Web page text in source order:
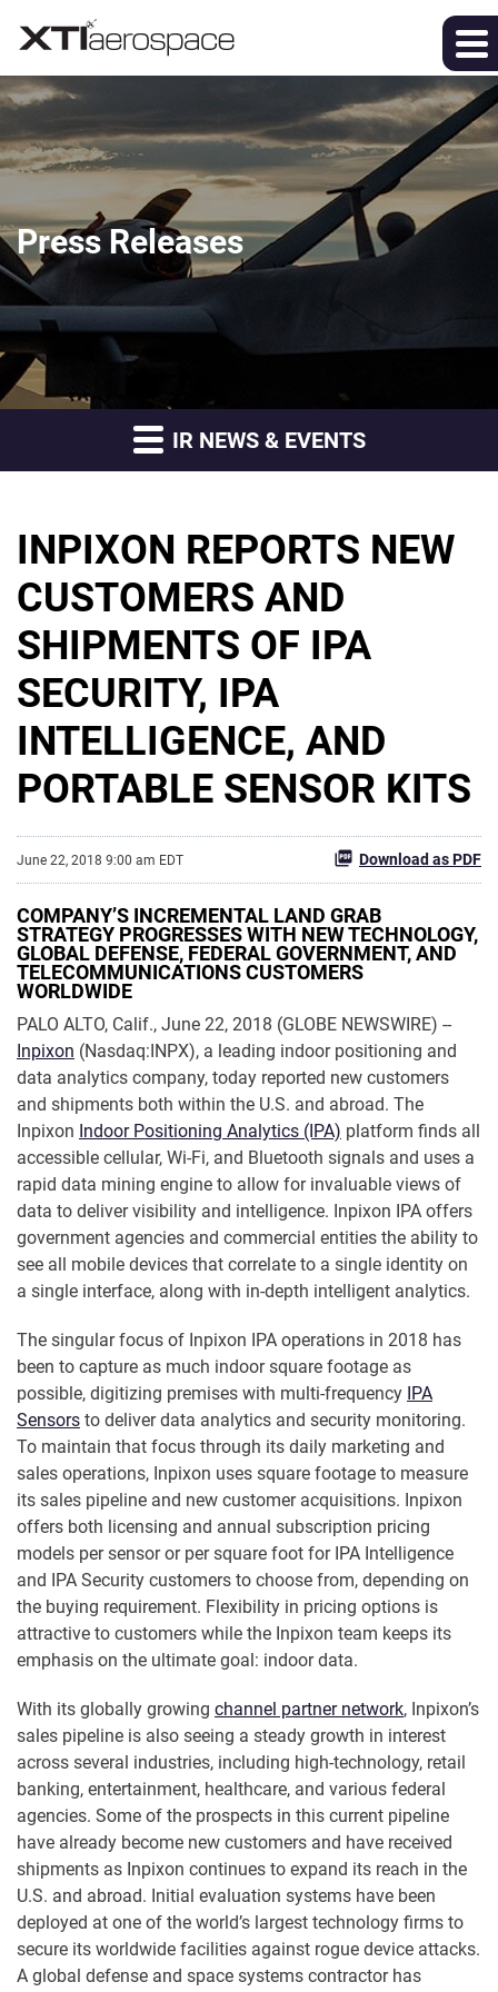
Press Releases
IR NEWS & EVENTS
INPIXON REPORTS NEW
CUSTOMERS AND
SHIPMENTS OF IPA
SECURITY, IPA
INTELLIGENCE, AND
PORTABLE SENSOR KITS
June 22, 2018 9:00 am EDT Download as PDF
COMPANY’S INCREMENTAL LAND GRAB
STRATEGY PROGRESSES WITH NEW TECHNOLOGY,
GLOBAL DEFENSE, FEDERAL GOVERNMENT, AND
TELECOMMUNICATIONS CUSTOMERS
WORLDWIDE
PALO ALTO, Calif., June 22, 2018 (GLOBE NEWSWIRE) --
Inpixon (Nasdaq:INPX), a leading indoor positioning and
data analytics company, today reported new customers
and shipments both within the U.S. and abroad. The
Inpixon Indoor Positioning Analytics (IPA) platform finds all
accessible cellular, Wi-Fi, and Bluetooth signals and uses a
rapid data mining engine to allow for invaluable views of
data to deliver visibility and intelligence. Inpixon IPA offers
government agencies and commercial entities the ability to
see all mobile devices that correlate to a single identity on
a single interface, along with in-depth intelligent analytics.
The singular focus of Inpixon IPA operations in 2018 has
been to capture as much indoor square footage as
possible, digitizing premises with multi-frequency IPA
Sensors to deliver data analytics and security monitoring.
To maintain that focus through its daily marketing and
sales operations, Inpixon uses square footage to measure
its sales pipeline and new customer acquisitions. Inpixon
offers both licensing and annual subscription pricing
models per sensor or per square foot for IPA Intelligence
and IPA Security customers to choose from, depending on
the buying requirement. Flexibility in pricing options is
attractive to customers while the Inpixon team keeps its
emphasis on the ultimate goal: indoor data.
With its globally growing channel partner network, Inpixon’s
sales pipeline is also seeing a steady growth in interest
across several industries, including high-technology, retail
banking, entertainment, healthcare, and various federal
agencies. Some of the prospects in this current pipeline
have already become new customers and have received
shipments as Inpixon continues to expand its reach in the
U.S. and abroad. Initial evaluation systems have been
deployed at one of the world’s largest technology firms to
secure its worldwide facilities against rogue device attacks.
A global defense and space systems contractor has